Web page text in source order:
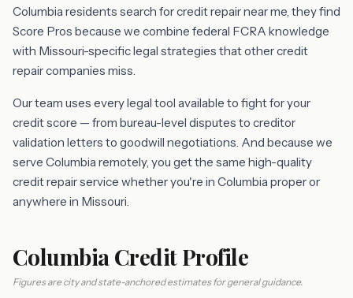
Columbia residents search for credit repair near me, they find
Score Pros because we combine federal FCRA knowledge
with Missouri-specific legal strategies that other credit
repair companies miss.
Our team uses every legal tool available to fight for your
credit score — from bureau-level disputes to creditor
validation letters to goodwill negotiations. And because we
serve Columbia remotely, you get the same high-quality
credit repair service whether you're in Columbia proper or
anywhere in Missouri.
Columbia Credit Profile
Figures are city and state-anchored estimates for general guidance.